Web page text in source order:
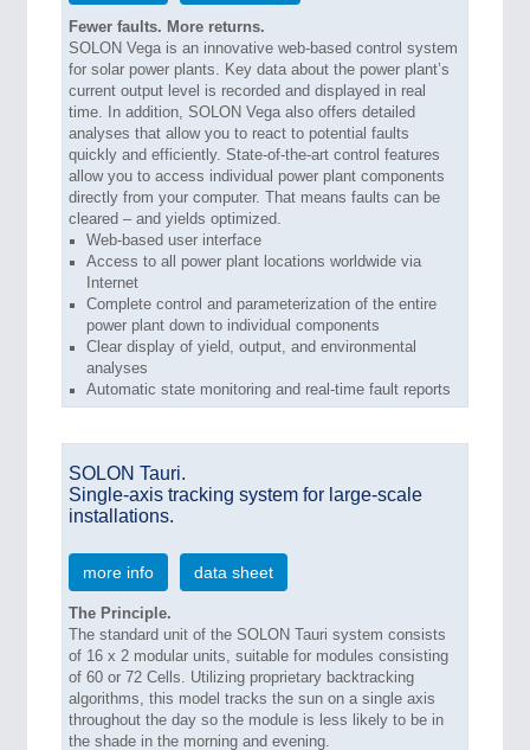
Fewer faults. More returns.
SOLON Vega is an innovative web-based control system
for solar power plants. Key data about the power plant’s
current output level is recorded and displayed in real
time. In addition, SOLON Vega also offers detailed
analyses that allow you to react to potential faults
quickly and efficiently. State-of-the-art control features
allow you to access individual power plant components
directly from your computer. That means faults can be
cleared – and yields optimized.
Web-based user interface
Access to all power plant locations worldwide via
Internet
Complete control and parameterization of the entire
power plant down to individual components
Clear display of yield, output, and environmental
analyses
Automatic state monitoring and real-time fault reports
SOLON Tauri.
Single-axis tracking system for large-scale
installations.
more info data sheet
The Principle.
The standard unit of the SOLON Tauri system consists
of 16 x 2 modular units, suitable for modules consisting
of 60 or 72 Cells. Utilizing proprietary backtracking
algorithms, this model tracks the sun on a single axis
throughout the day so the module is less likely to be in
the shade in the morning and evening.